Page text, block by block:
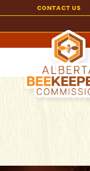
CONTACT US